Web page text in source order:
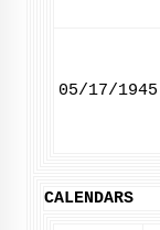
05/17/1945
CALENDARS